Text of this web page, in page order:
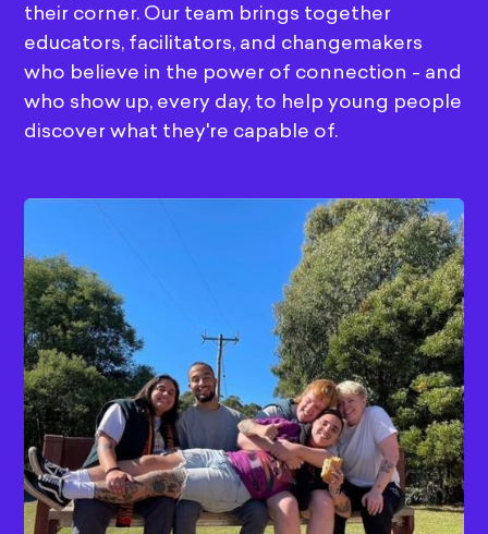
their corner. Our team brings together
educators, facilitators, and changemakers
who believe in the power of connection - and
who show up, every day, to help young people
discover what they're capable of.